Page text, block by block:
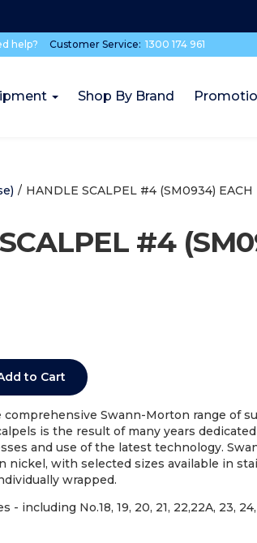
help? Customer Service: 1300 174 961
Shop By Brand
/ HANDLE SCALPEL #4 (SM0934) EACH
#4
to Cart
Swann-Morton range of
is the result of many years
and use of the latest technology.
nickel, with selected sizes available in
wrapped.
- including No.18, 19, 20, 21, 22,22A, 23, 24,